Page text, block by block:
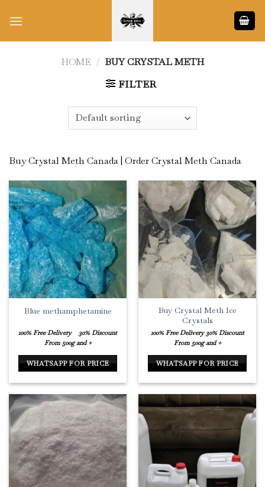
HOME / BUY CRYSTAL METH
FILTER
Buy Crystal Meth Canada | Order Crystal Meth Canada
Blue methamphetamine
100% Free Delivery
30% Discount
From 500g and +
WHATSAPP FOR PRICE
Buy Crystal Meth Ice
Crystals
100% Free Delivery 30% Discount
From 500g and +
WHATSAPP FOR PRICE